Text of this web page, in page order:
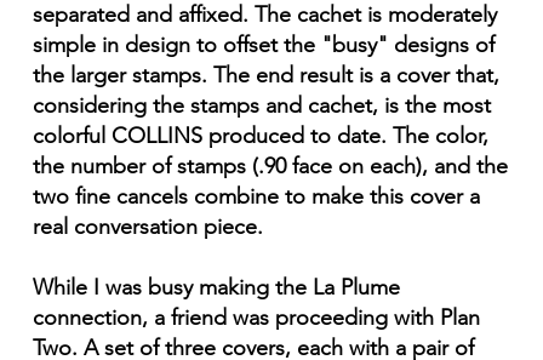
separated and affixed. The cachet is moderately
simple in design to offset the "busy" designs of
the larger stamps. The end result is a cover that,
considering the stamps and cachet, is the most
colorful COLLINS produced to date. The color,
the number of stamps (.90 face on each), and the
two fine cancels combine to make this cover a
real conversation piece.
While I was busy making the La Plume
connection, a friend was proceeding with Plan
Two. A set of three covers, each with a pair of